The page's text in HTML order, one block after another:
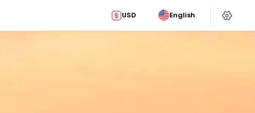
USD English